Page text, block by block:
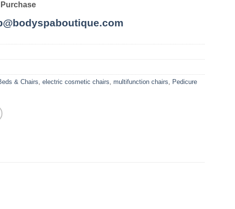
& Chairs, electric cosmetic chairs, multifunction chairs, Pedicure